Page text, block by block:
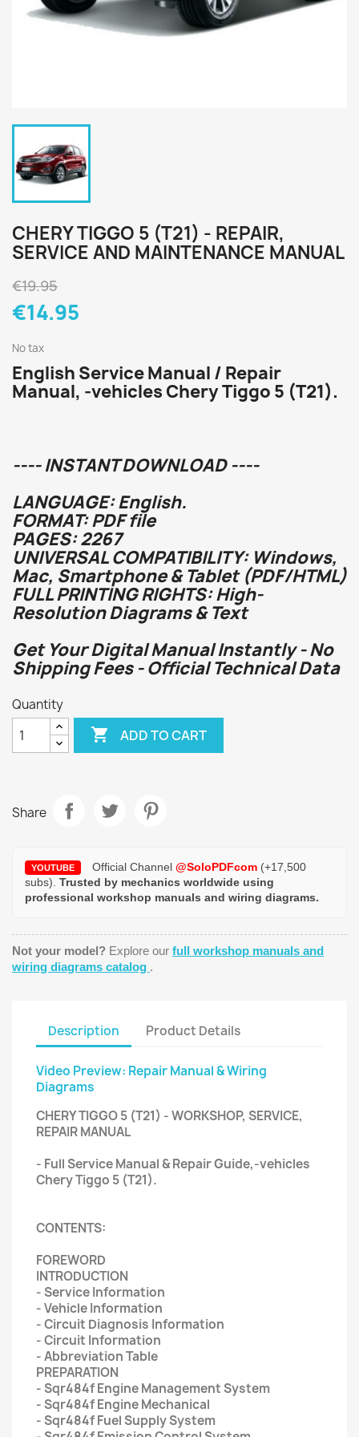
CHERY TIGGO 5 (T21) - REPAIR,
SERVICE AND MAINTENANCE MANUAL
€19.95
€14.95
No tax
English Service Manual / Repair
Manual, -vehicles Chery Tiggo 5 (T21).
---- INSTANT DOWNLOAD ----
LANGUAGE: English.
FORMAT: PDF file
PAGES: 2267
UNIVERSAL COMPATIBILITY: Windows,
Mac, Smartphone & Tablet (PDF/HTML)
FULL PRINTING RIGHTS: High-
Resolution Diagrams & Text
Get Your Digital Manual Instantly - No
Shipping Fees - Official Technical Data
Quantity
 ADD TO CART
Share
YOUTUBE Official Channel @SoloPDFcom (+17,500
subs). Trusted by mechanics worldwide using
professional workshop manuals and wiring diagrams.
Not your model? Explore our full workshop manuals and
wiring diagrams catalog .
Description Product Details
Video Preview: Repair Manual & Wiring
Diagrams
CHERY TIGGO 5 (T21) - WORKSHOP, SERVICE,
REPAIR MANUAL
- Full Service Manual & Repair Guide,-vehicles
Chery Tiggo 5 (T21).
CONTENTS:
FOREWORD
INTRODUCTION
- Service Information
- Vehicle Information
- Circuit Diagnosis Information
- Circuit Information
- Abbreviation Table
PREPARATION
- Sqr484f Engine Management System
- Sqr484f Engine Mechanical
- Sqr484f Fuel Supply System